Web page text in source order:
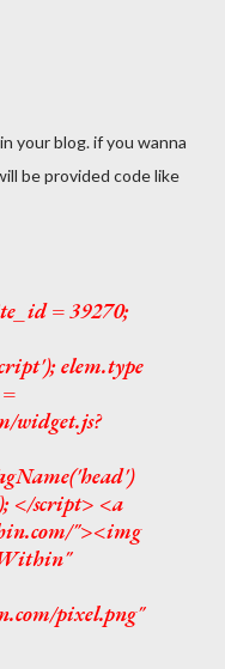
your blog. if you wanna
be provided code like
= 39270;
elem.type
widget.js?
</script> <a
"><img
pixel.png"